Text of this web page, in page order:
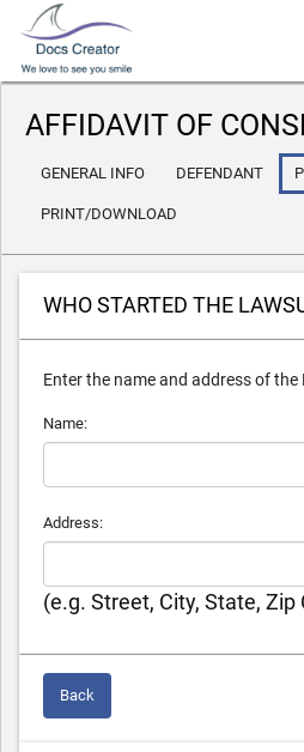
AFFIDAVIT OF
GENERAL INFO DEFENDANT
PRINT/DOWNLOAD
WHO STARTED THE
Enter the name and address of
Name:
Address:
(e.g. Street, City, State, Zip
Back